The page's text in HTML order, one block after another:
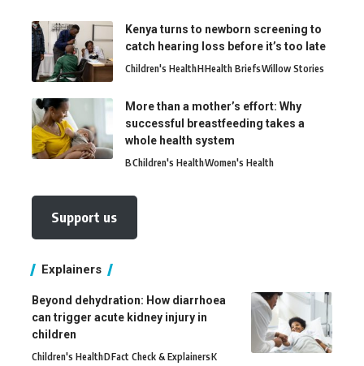
Kenya turns to newborn screening to
catch hearing loss before it’s too late
Children's HealthHHealth BriefsWillow Stories
More than a mother’s effort: Why
successful breastfeeding takes a
whole health system
BChildren's HealthWomen's Health
Support us
Explainers
Beyond dehydration: How diarrhoea
can trigger acute kidney injury in
children
Children's HealthDFact Check & ExplainersK